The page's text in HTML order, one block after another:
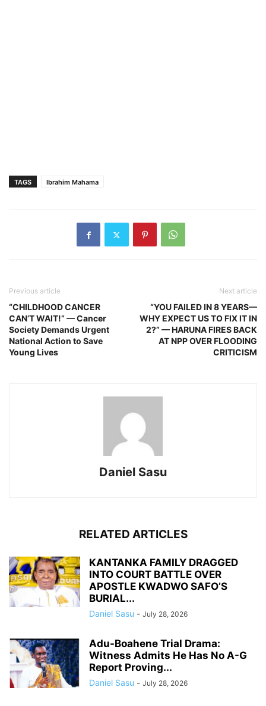
TAGS Ibrahim Mahama
Previous article
“CHILDHOOD CANCER
CAN’T WAIT!” — Cancer
Society Demands Urgent
National Action to Save
Young Lives
Next article
“YOU FAILED IN 8 YEARS—
WHY EXPECT US TO FIX IT IN
2?” — HARUNA FIRES BACK
AT NPP OVER FLOODING
CRITICISM
Daniel Sasu
RELATED ARTICLES
KANTANKA FAMILY DRAGGED
INTO COURT BATTLE OVER
APOSTLE KWADWO SAFO’S
BURIAL...
Daniel Sasu - July 28, 2026
Adu-Boahene Trial Drama:
Witness Admits He Has No A-G
Report Proving...
Daniel Sasu - July 28, 2026